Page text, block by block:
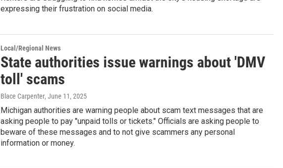
expressing their frustration on social media.
Local/Regional News
State authorities issue warnings about 'DMV
toll' scams
Blace Carpenter, June 11, 2025
Michigan authorities are warning people about scam text messages that are
asking people to pay "unpaid tolls or tickets." Officials are asking people to
beware of these messages and to not give scammers any personal
information or money.